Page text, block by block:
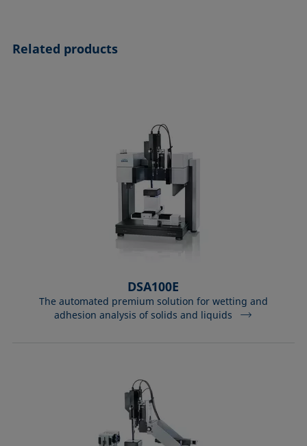
Related products
DSA100E
The automated premium solution for wetting and
adhesion analysis of solids and liquids